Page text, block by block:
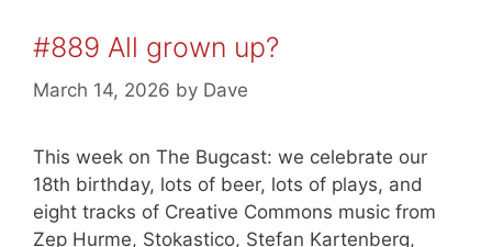
#889 All grown up?
March 14, 2026 by Dave
This week on The Bugcast: we celebrate our
18th birthday, lots of beer, lots of plays, and
eight tracks of Creative Commons music from
Zep Hurme, Stokastico, Stefan Kartenberg,